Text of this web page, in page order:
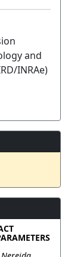
and
INRAe)